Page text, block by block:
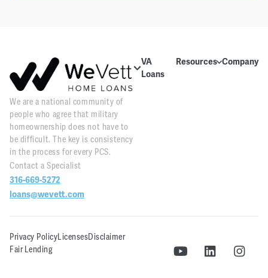
We are a national community of
people who agree that military
homeownership does not have to
be difficult. The key is consistency
in the process for every PCS.
Contact a Specialist
316-669-5272
loans@wevett.com
VA
Loans
Resources
PCS Toolkit
Company
Support
Realty
Privacy PolicyLicensesDisclaimer
Fair Lending